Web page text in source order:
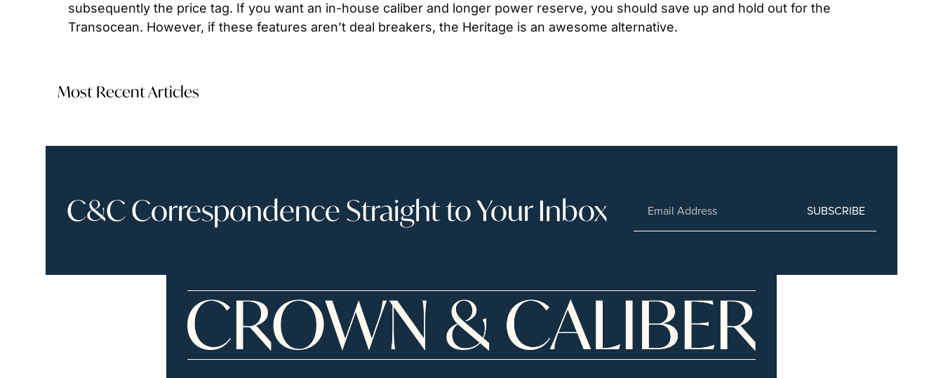
subsequently the price tag. If you want an in-house caliber and longer power reserve, you should save up and hold out for the
Transocean. However, if these features aren’t deal breakers, the Heritage is an awesome alternative.
Most Recent Articles
C&C Correspondence Straight to Your Inbox SUBSCRIBE